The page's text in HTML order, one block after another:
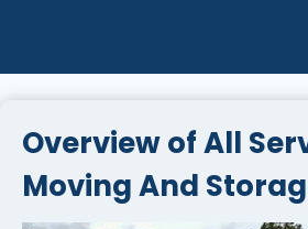
Overview of All
Moving And